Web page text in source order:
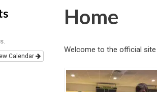
Home
Welcome to the official
Calendar